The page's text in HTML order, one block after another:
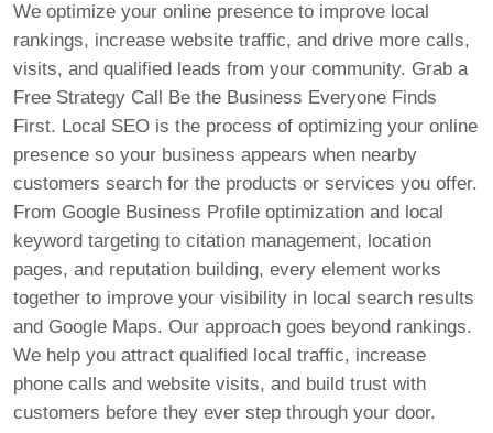
We optimize your online presence to improve local
rankings, increase website traffic, and drive more calls,
visits, and qualified leads from your community. Grab a
Free Strategy Call Be the Business Everyone Finds
First. Local SEO is the process of optimizing your online
presence so your business appears when nearby
customers search for the products or services you offer.
From Google Business Profile optimization and local
keyword targeting to citation management, location
pages, and reputation building, every element works
together to improve your visibility in local search results
and Google Maps. Our approach goes beyond rankings.
We help you attract qualified local traffic, increase
phone calls and website visits, and build trust with
customers before they ever step through your door.